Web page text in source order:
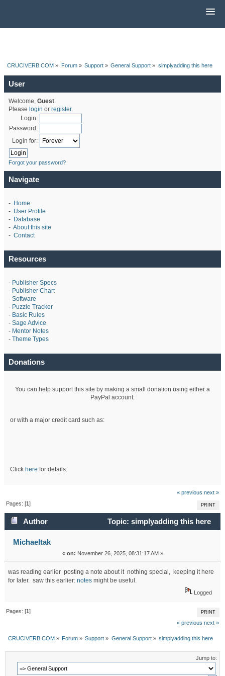
CRUCIVERB.COM » Forum» Support» General Support » simplyadding this here
User
Welcome, Guest.
Please login or register.
Login:
Password:
Login for:
Forgot your password?
Navigate
- Home
- User Profile
- Database
- About this site
- Contact
Resources
- Publisher Specs
- Publisher Chart
- Software
- Puzzle Tracker
- Basic Rules
- Sage Advice
- Mentor Notes
- Theme Types
Donations
You can help support this site by making a small donation using either a
PayPal account:
or with a major credit card such as:
Click here for details.
« previous next »
PRINT
Pages: [1]
Author
Topic: simplyadding this here
(Read 14788 times)
Michaeltak
« on: November 26, 2025, 08:31:17 AM »
was reading earlier posting a note about it nothing special, keeping it here
for later. saw this earlier: notesmight be useful.
Logged
PRINT
Pages: [1]
« previous next »
CRUCIVERB.COM » Forum» Support » General Support» simplyadding this here
Jump to: